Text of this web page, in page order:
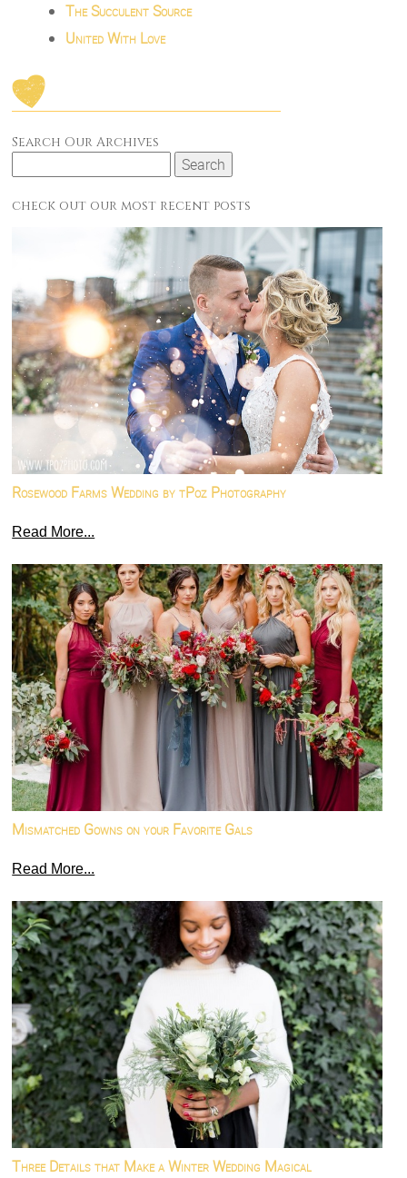
The Succulent Source
United With Love
Search Our Archives
Search
for:
check out our most recent posts
Rosewood Farms Wedding by tPoz Photography
Read More...
Mismatched Gowns on your Favorite Gals
Read More...
Three Details that Make a Winter Wedding Magical